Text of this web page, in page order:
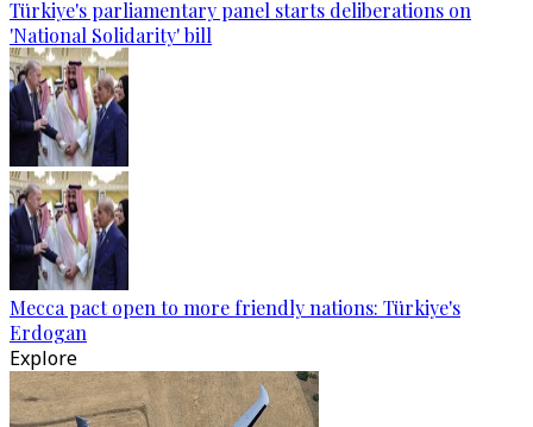
Türkiye's parliamentary panel starts deliberations on
'National Solidarity' bill
Mecca pact open to more friendly nations: Türkiye's
Erdogan
Explore